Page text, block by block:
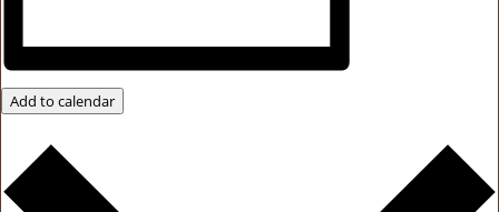
Add to calendar